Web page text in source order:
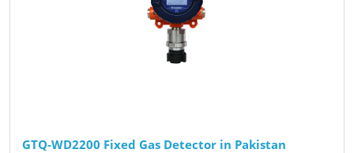
GTQ-WD2200 Fixed Gas Detector in Pakistan